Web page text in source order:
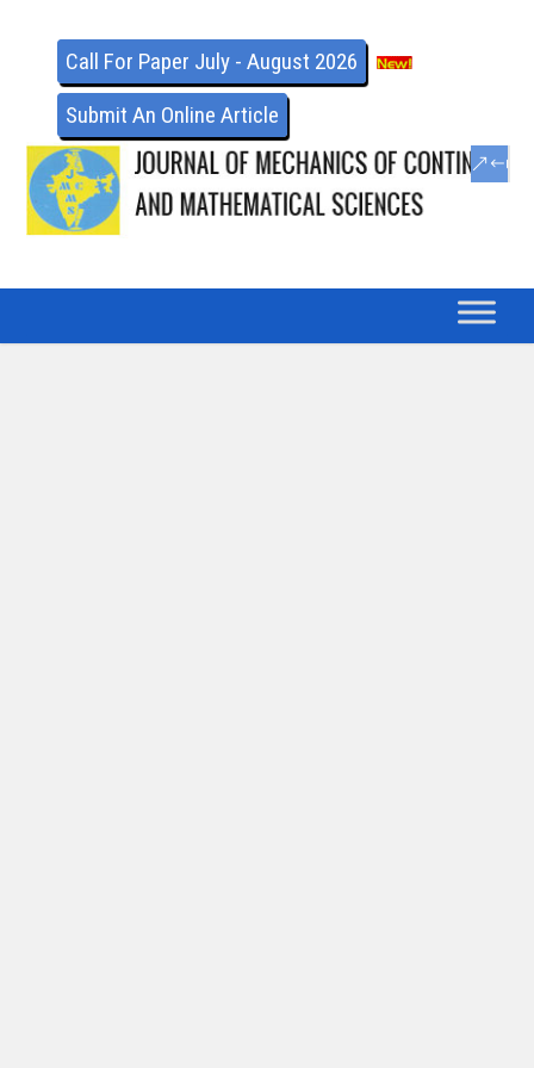
Call For Paper July - August 2026
Submit An Online Article